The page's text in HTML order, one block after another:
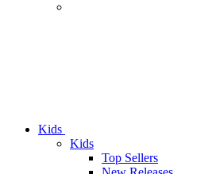
Kids
Kids
Top Sellers